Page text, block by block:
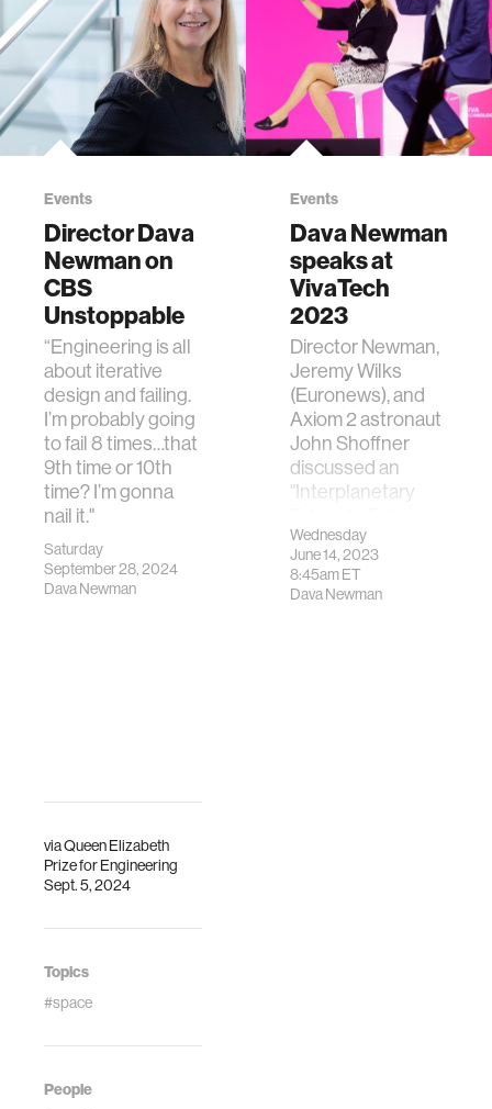
viaQueen Elizabeth
Prize for Engineering
Sept. 5, 2024
Topics
#space
People
to have to readapt
to 1 G."
These interactive,
intuitive
explorations of
complex data can
be used to help
leaders make
climate decisions.
Events
Director Dava
Newman on
CBS
Unstoppable
“Engineering is all
about iterative
design and failing.
I’m probably going
to fail 8 times…that
9th time or 10th
time? I’m gonna
nail it."
Saturday
September 28, 2024
Dava Newman
Events
Dava Newman
speaks at
VivaTech
2023
Director Newman,
Jeremy Wilks
(Euronews), and
Axiom 2 astronaut
John Shoffner
discussed an
"Interplanetary
Life on Earth."
Wednesday
June 14, 2023
8:45amET
Dava Newman